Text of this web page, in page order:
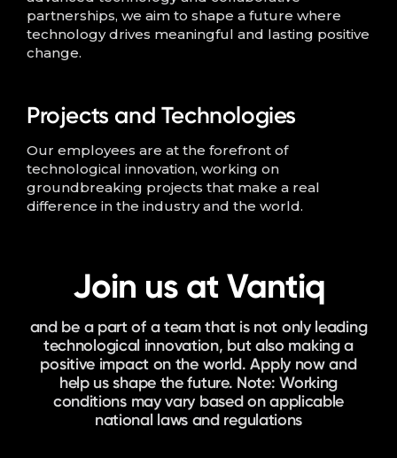
partnerships, we aim to shape a future where
technology drives meaningful and lasting positive
change.
Projects and Technologies
Our employees are at the forefront of
technological innovation, working on
groundbreaking projects that make a real
difference in the industry and the world.
Join us at Vantiq
and be a part of a team that is not only leading
technological innovation, but also making a
positive impact on the world. Apply now and
help us shape the future. Note: Working
conditions may vary based on applicable
national laws and regulations